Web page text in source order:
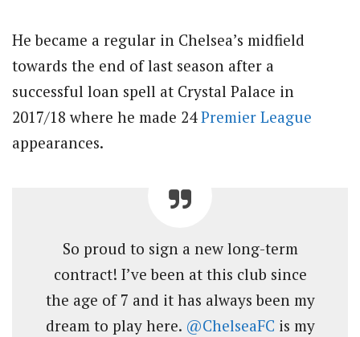
He became a regular in Chelsea’s midfield
towards the end of last season after a
successful loan spell at Crystal Palace in
2017/18 where he made 24Premier League
appearances.
So proud to sign a new long-term
contract! I’ve been at this club since
the age of 7 and it has always been my
dream to play here. @ChelseaFC is my